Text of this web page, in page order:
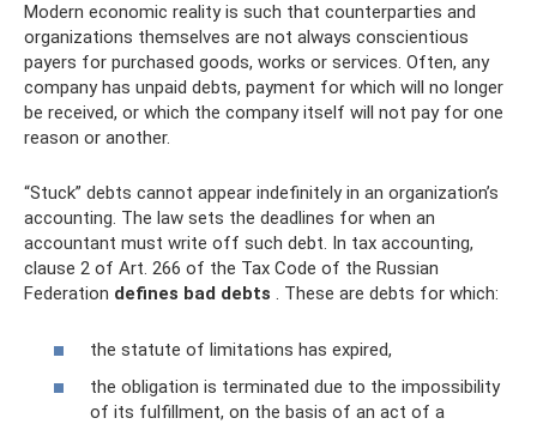
Modern economic reality is such that counterparties and
organizations themselves are not always conscientious
payers for purchased goods, works or services. Often, any
company has unpaid debts, payment for which will no longer
be received, or which the company itself will not pay for one
reason or another.
“Stuck” debts cannot appear indefinitely in an organization’s
accounting. The law sets the deadlines for when an
accountant must write off such debt. In tax accounting,
clause 2 of Art. 266 of the Tax Code of the Russian
Federation defines bad debts . These are debts for which:
the statute of limitations has expired,
the obligation is terminated due to the impossibility
of its fulfillment, on the basis of an act of a